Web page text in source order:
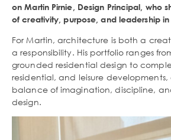
on Martin Pirnie, Design Principal, who
of creativity, purpose, and leadership
For Martin, architecture is both a
a responsibility. His portfolio ranges
grounded residential design to
residential, and leisure
balance of imagination, discipline,
design.